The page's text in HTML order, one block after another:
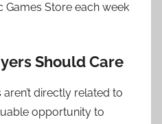
Games Store each week
Should Care
directly related to
opportunity to